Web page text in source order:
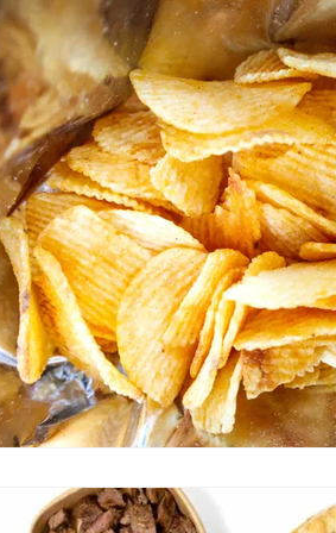
Travel Technology
Film Festivals Coming Soon